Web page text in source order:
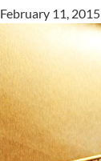
February 11, 2015